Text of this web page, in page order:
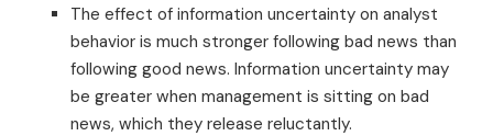
The effect of information uncertainty on analyst
behavior is much stronger following bad news than
following good news. Information uncertainty may
be greater when management is sitting on bad
news, which they release reluctantly.